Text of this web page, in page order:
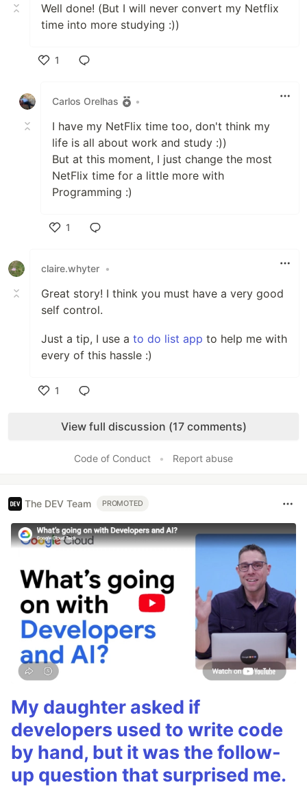
Well done! (But I will never convert my Netflix
time into more studying :))
1
Carlos Orelhas
•
I have my NetFlix time too, don't think my
life is all about work and study :))
But at this moment, I just change the most
NetFlix time for a little more with
Programming :)
1
claire.whyter •
Great story! I think you must have a very good
self control.
Just a tip, I use a to do list app to help me with
every of this hassle :)
1
View full discussion (17 comments)
Code of Conduct • Report abuse
The DEV Team PROMOTED
My daughter asked if
developers used to write code
by hand, but it was the follow-
up question that surprised me.